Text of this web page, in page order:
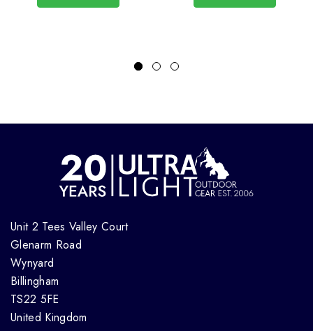
Unit 2 Tees Valley Court
Glenarm Road
Wynyard
Billingham
TS22 5FE
United Kingdom